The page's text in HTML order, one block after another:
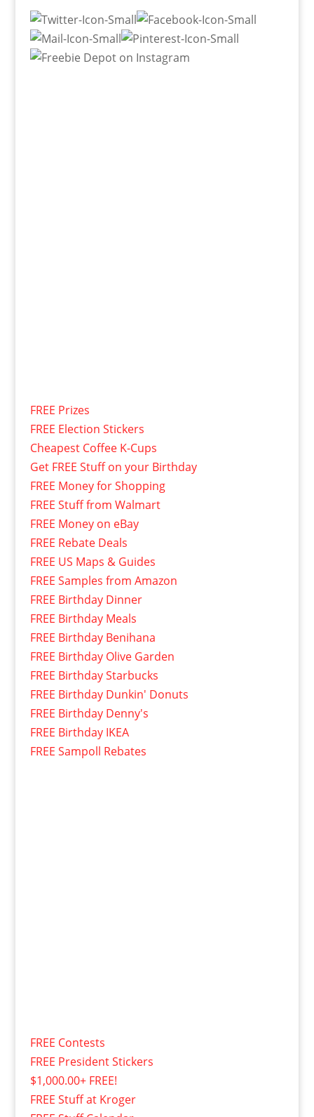
FREE Prizes
FREE Election Stickers
Cheapest Coffee K-Cups
Get FREE Stuff on your Birthday
FREE Money for Shopping
FREE Stuff from Walmart
FREE Money on eBay
FREE Rebate Deals
FREE US Maps & Guides
FREE Samples from Amazon
FREE Birthday Dinner
FREE Birthday Meals
FREE Birthday Benihana
FREE Birthday Olive Garden
FREE Birthday Starbucks
FREE Birthday Dunkin' Donuts
FREE Birthday Denny's
FREE Birthday IKEA
FREE Sampoll Rebates
FREE Contests
FREE President Stickers
$1,000.00+ FREE!
FREE Stuff at Kroger